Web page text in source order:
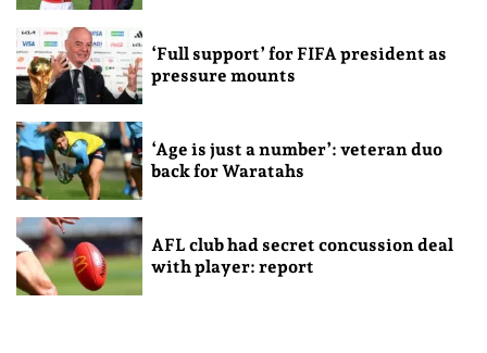
‘Full support’ for FIFA president as
pressure mounts
‘Age is just a number’: veteran duo
back for Waratahs
AFL club had secret concussion deal
with player: report